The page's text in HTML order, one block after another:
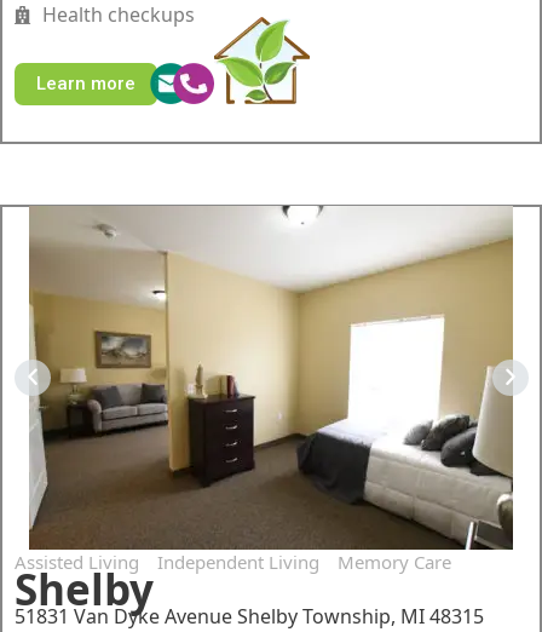
Health checkups
Learn more
Assisted Living Independent Living Memory Care
Shelby
51831 Van Dyke Avenue Shelby Township, MI 48315